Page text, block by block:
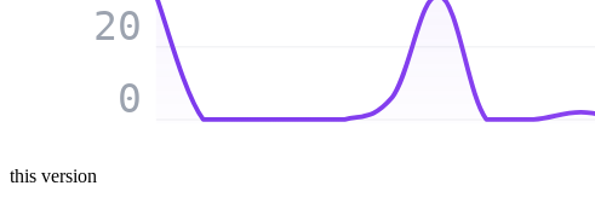
0
20
this version